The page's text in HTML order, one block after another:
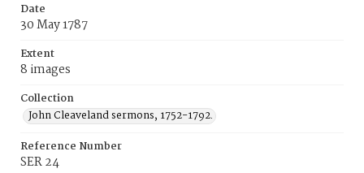
Date
30 May 1787
Extent
8 images
Collection
John Cleaveland sermons, 1752-1792.
Reference Number
SER 24